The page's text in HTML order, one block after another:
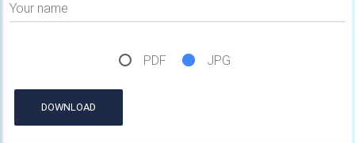
Your name
PDF JPG
DOWNLOAD